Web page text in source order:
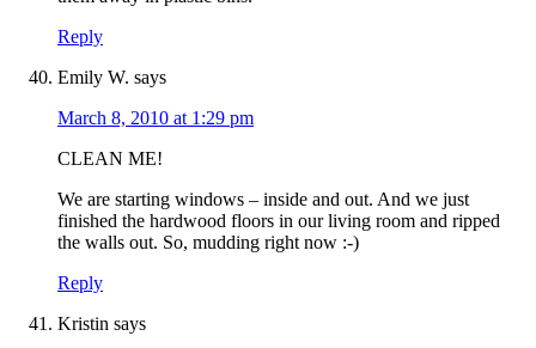
Reply
Emily W. says
March 8, 2010 at 1:29 pm
CLEAN ME!
We are starting windows – inside and out. And we just
finished the hardwood floors in our living room and ripped
the walls out. So, mudding right now :-)
Reply
Kristin says